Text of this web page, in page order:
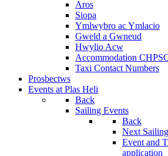
Aros
Siopa
Ymlwybro ac Ymlacio
Gweld a Gwneud
Hwylio Acw
Accommodation
Taxi Contact Numbers
Prosbectws
Events at Plas Heli
Back
Sailing Events
Back
Next
Event and
application